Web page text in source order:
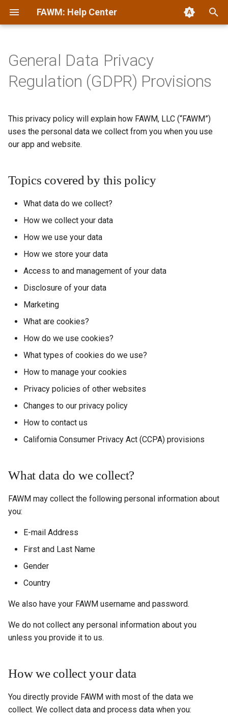
FAWM: Help Center
e
s
a
Quickstart
Manifesto
Recording Demos
Account Management
Challenges
Commenting & Forums
Safety & Privacy
Search & Discovery
Skirmishes
AI Statement
Community Guidelines
Games & Challenges
Off-Season
Terms of Service
DMCA Copyright Policy
General Data Privacy
Regulation (GDPR) Provisions
This privacy policy will explain how FAWM, LLC (“FAWM”)
uses the personal data we collect from you when you use
our app and website.
Topics covered by this policy
What data do we collect?
How we collect your data
How we use your data
How we store your data
Access to and management of your data
Disclosure of your data
Marketing
What are cookies?
How do we use cookies?
What types of cookies do we use?
How to manage your cookies
Privacy policies of other websites
Changes to our privacy policy
How to contact us
California Consumer Privacy Act (CCPA) provisions
What data do we collect?
FAWM may collect the following personal information about
you:
E-mail Address
First and Last Name
Gender
Country
We also have your FAWM username and password.
We do not collect any personal information about you
unless you provide it to us.
How we collect your data
You directly provide FAWM with most of the data we
collect. We collect data and process data when you: